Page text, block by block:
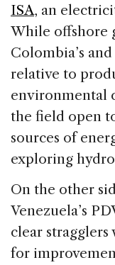
ISA, an
While offshore
Colombia’s
relative to
environmental
the field open
sources of
exploring
On the other
Venezuela’s
clear
for